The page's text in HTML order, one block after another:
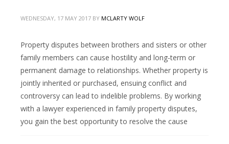
WEDNESDAY, 17 MAY 2017 BY MCLARTY WOLF
Property disputes between brothers and sisters or other
family members can cause hostility and long-term or
permanent damage to relationships. Whether property is
jointly inherited or purchased, ensuing conflict and
controversy can lead to indelible problems. By working
with a lawyer experienced in family property disputes,
you gain the best opportunity to resolve the cause